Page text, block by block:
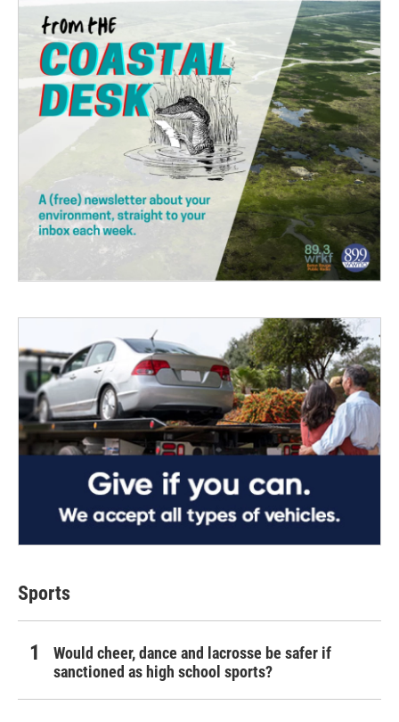
Sports
Would cheer, dance and lacrosse be safer if
sanctioned as high school sports?